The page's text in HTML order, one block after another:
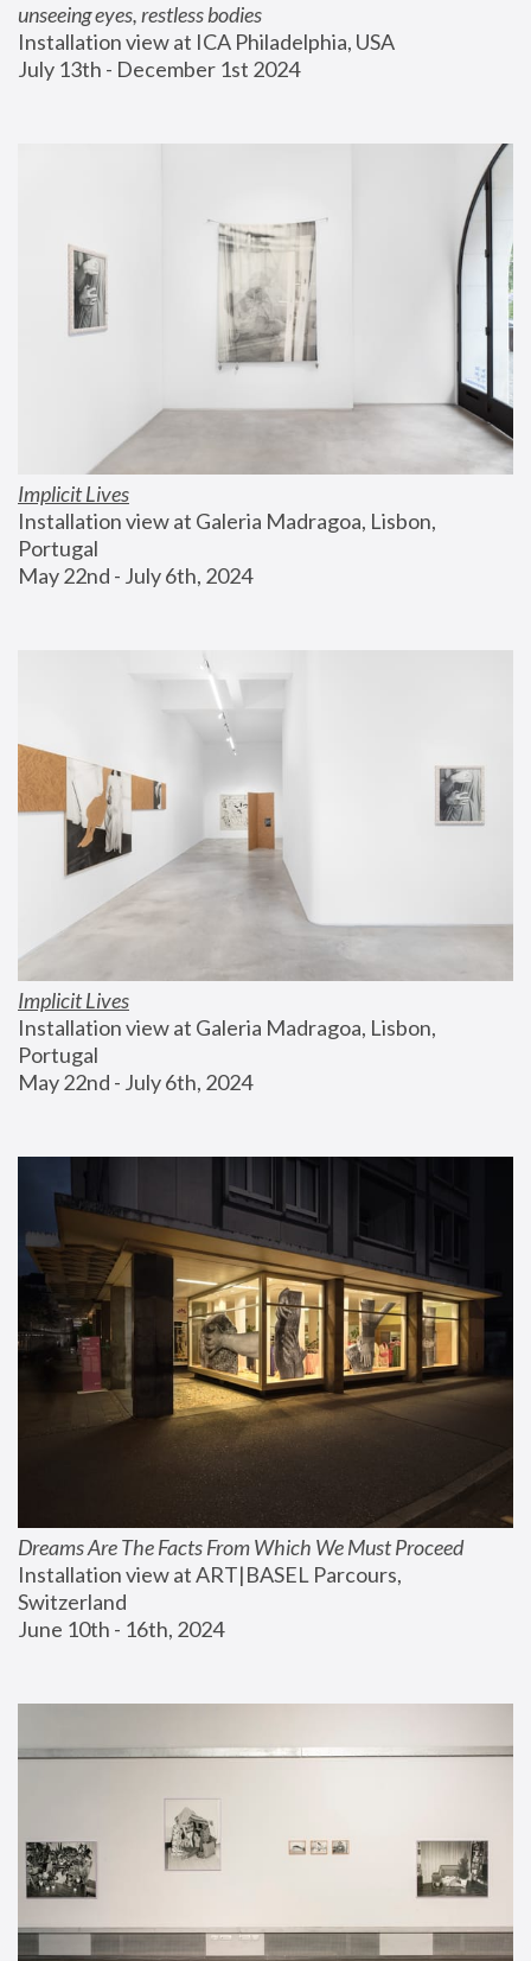
unseeing eyes, restless bodies
Installation view at ICA Philadelphia, USA
July 13th - December 1st 2024
Implicit Lives
Installation view at Galeria Madragoa, Lisbon,
Portugal
May 22nd - July 6th, 2024
Implicit Lives
Installation view at Galeria Madragoa, Lisbon,
Portugal
May 22nd - July 6th, 2024
Dreams Are The Facts From Which We Must Proceed
Installation view at ART|BASEL Parcours,
Switzerland
June 10th - 16th, 2024